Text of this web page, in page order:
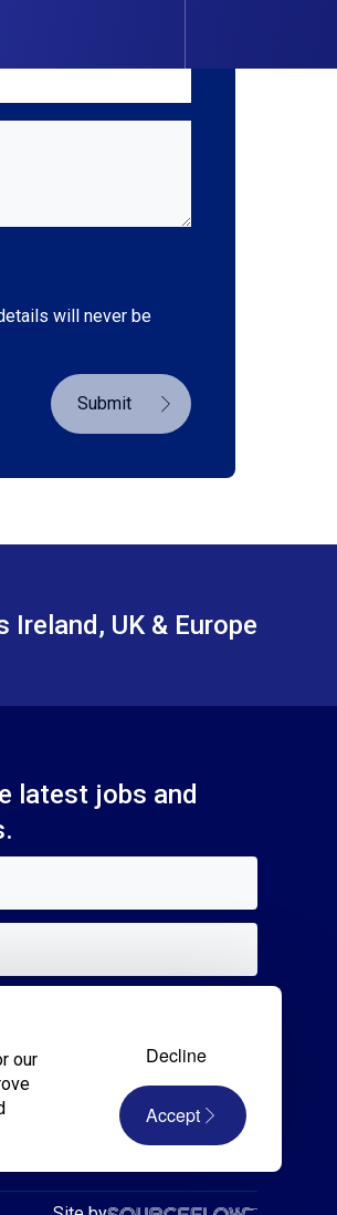
will never be
Submit
UK & Europe
latest jobs and
anyone.*
Submit
our
Decline
Accept